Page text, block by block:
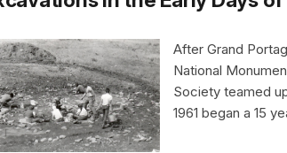
After Grand
National
Society teamed
1961 began a 15